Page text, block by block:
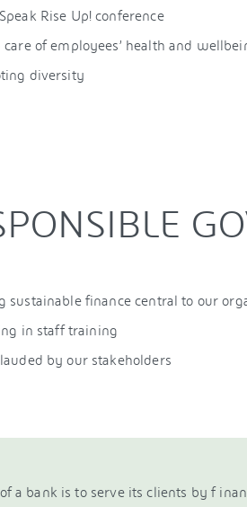
Rise Up! conference
care of employees’ health and
diversity
sustainable finance central to our
in staff training
by our stakeholders
a bank is to serve its clients by f